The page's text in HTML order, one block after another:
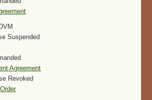
Suspended
Agreement
Revoked